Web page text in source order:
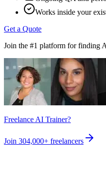
Works inside your
Get a Quote
Join the #1 platform for finding
Freelance AI Trainer?
Join 304,000+ freelancers